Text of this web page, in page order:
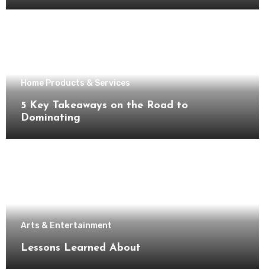
Home Products & Services
5 Key Takeaways on the Road to
Dominating
Arts & Entertainment
Lessons Learned About